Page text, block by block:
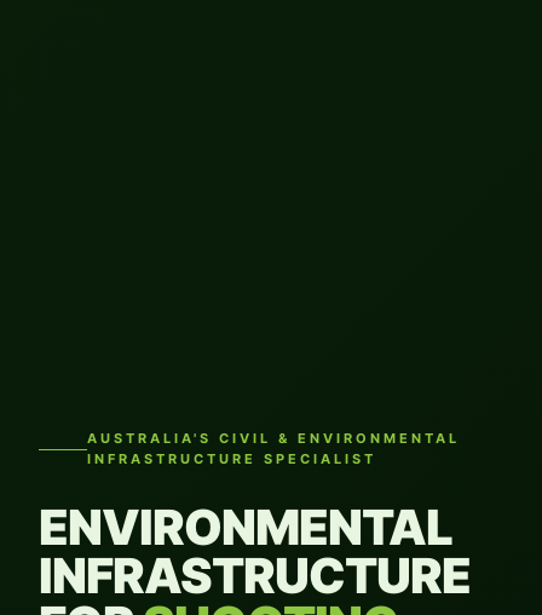
AUSTRALIA'S CIVIL & ENVIRONMENTAL
INFRASTRUCTURE SPECIALIST
ENVIRONMENTAL
INFRASTRUCTURE